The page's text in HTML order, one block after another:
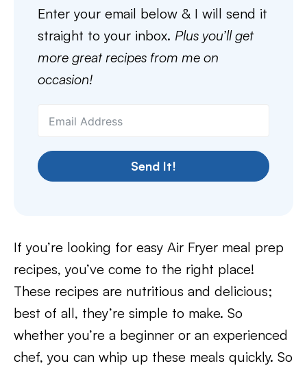
Enter your email below & I will send it
straight to your inbox. Plus you’ll get
more great recipes from me on
occasion!
Send It!
If you’re looking for easy Air Fryer meal prep
recipes, you’ve come to the right place!
These recipes are nutritious and delicious;
best of all, they’re simple to make. So
whether you’re a beginner or an experienced
chef, you can whip up these meals quickly. So